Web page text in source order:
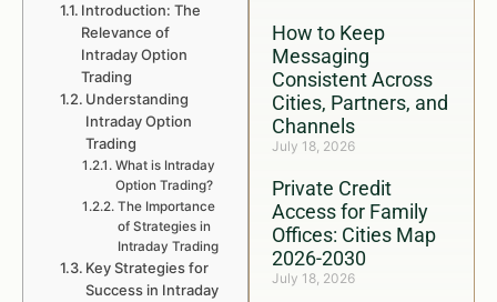
How to Keep
Messaging
Consistent Across
Cities, Partners, and
Channels
July 18, 2026
Private Credit
Access for Family
Offices: Cities Map
2026-2030
July 18, 2026
Introduction: The
Relevance of
Intraday Option
Trading
Understanding
Intraday Option
Trading
What is Intraday
Option Trading?
The Importance
of Strategies in
Intraday Trading
Key Strategies for
Success in Intraday